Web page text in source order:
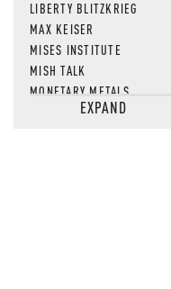
LIBERTY BLITZKRIEG
MAX KEISER
MISES INSTITUTE
MISH TALK
MONETARY METALS
NEWSQUAWKEXPAND